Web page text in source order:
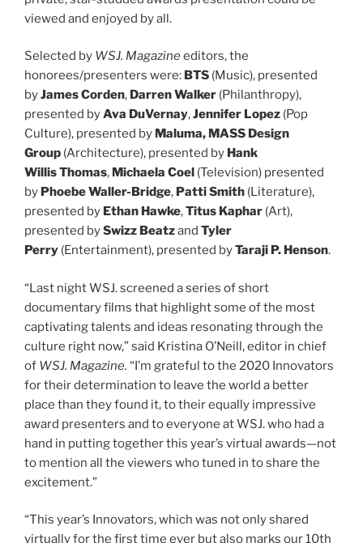
viewed and enjoyed by all.
Selected by WSJ. Magazineeditors, the
honorees/presenters were: BTS (Music), presented
byJames Corden, Darren Walker (Philanthropy),
presented byAva DuVernay,Jennifer Lopez (Pop
Culture), presented by Maluma, MASS Design
Group (Architecture), presented by Hank
WillisThomas, Michaela Coel (Television) presented
by Phoebe Waller-Bridge, Patti Smith (Literature),
presented by Ethan Hawke,Titus Kaphar (Art),
presented bySwizz Beatzand Tyler
Perry (Entertainment), presented byTaraji P. Henson.
“Last night WSJ. screened a series of short
documentary films that highlight some of the most
captivating talents and ideas resonating through the
culture right now,” said Kristina O’Neill, editor in chief
of WSJ. Magazine. “I’m grateful to the 2020 Innovators
for their determination to leave the world a better
place than they found it, to their equally impressive
award presenters and to everyone at WSJ. who had a
hand in putting together this year’s virtual awards—not
to mention all the viewers who tuned in to share the
excitement.”
“This year’s Innovators, which was not only shared
virtually for the first time ever but also marks our 10th